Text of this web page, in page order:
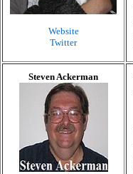
Website
Twitter
Steven Ackerman